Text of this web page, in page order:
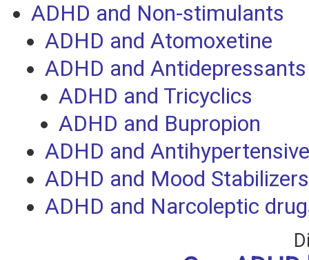
ADHD and Non-stimulants
ADHD and Atomoxetine
ADHD and Antidepressants
ADHD and Tricyclics
ADHD and Bupropion
ADHD and
ADHD and Mood Stabilizers
ADHD and Narcoleptic